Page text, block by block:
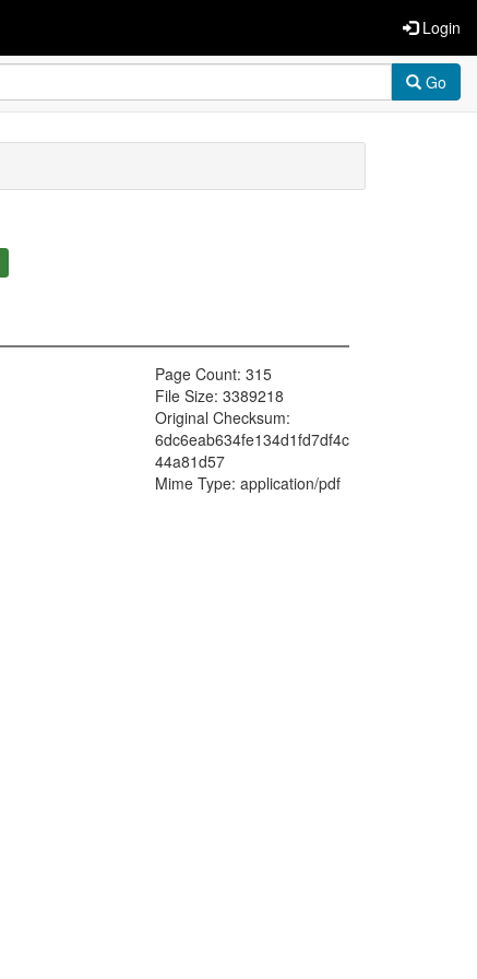
Login
Go
Page Count: 315
File Size: 3389218
Original Checksum:
6dc6eab634fe134d1fd7df4c
44a81d57
Mime Type: application/pdf